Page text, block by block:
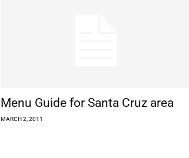
Menu Guide for Santa Cruz area
MARCH 2, 2011